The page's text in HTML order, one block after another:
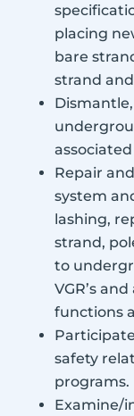
placing
bare
strand
Repair
system
lashing,
strand,
to
VGR’s
functions
safety
programs.
Examine/